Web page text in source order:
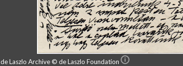
de Laszlo Archive © de Laszlo Foundation